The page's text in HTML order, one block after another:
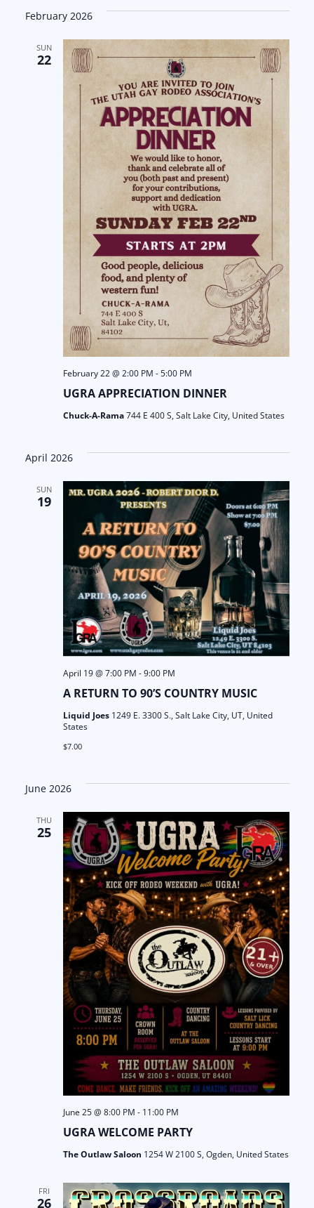
February 2026
SUN
22
UGRA APPRECIATION DINNER
February 22 @ 2:00 PM -5:00 PM
Chuck-A-Rama744 E 400 S, Salt Lake City, United States
April 2026
SUN
19
A RETURN TO 90’S COUNTRY MUSIC
April 19 @ 7:00 PM -9:00 PM
Liquid Joes 1249 E. 3300 S., Salt Lake City, UT, United
States
$7.00
June 2026
THU
25
UGRA WELCOME PARTY
June 25 @ 8:00 PM - 11:00 PM
The Outlaw Saloon 1254 W 2100 S, Ogden, United States
FRI
26